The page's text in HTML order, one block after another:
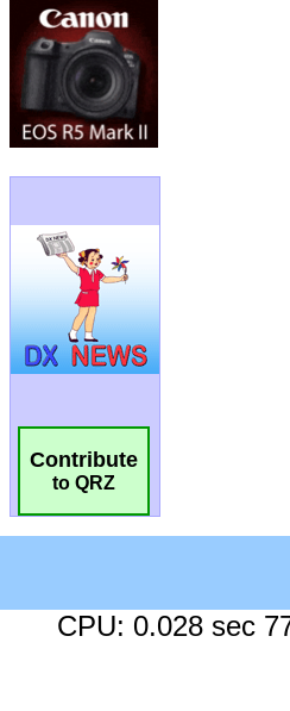
Contribute
to QRZ
CPU: 0.028 sec